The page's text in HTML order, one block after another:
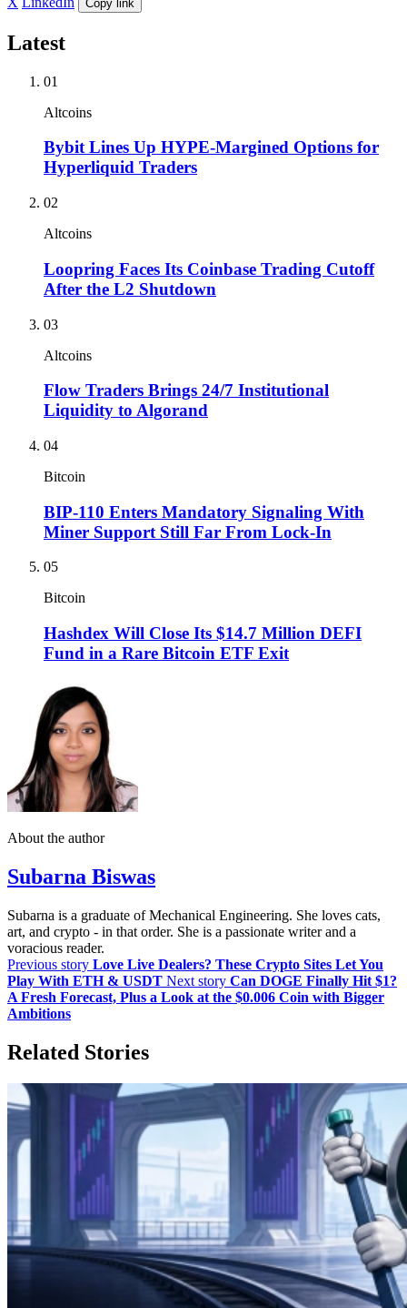
Copy link
Latest
01
Altcoins
Bybit Lines Up HYPE-Margined Options for
Hyperliquid Traders
02
Altcoins
Loopring Faces Its Coinbase Trading Cutoff
After the L2 Shutdown
03
Altcoins
Flow Traders Brings 24/7 Institutional
Liquidity to Algorand
04
Bitcoin
BIP-110 Enters Mandatory Signaling With
Miner Support Still Far From Lock-In
05
Bitcoin
Hashdex Will Close Its $14.7 Million DEFI
Fund in a Rare Bitcoin ETF Exit
About the author
Subarna Biswas
Subarna is a graduate of Mechanical Engineering. She loves cats,
art, and crypto - in that order. She is a passionate writer and a
voracious reader.
Previous story Love Live Dealers? These Crypto Sites Let You
Play With ETH & USDT Next story Can DOGE Finally Hit $1?
A Fresh Forecast, Plus a Look at the $0.006 Coin with Bigger
Ambitions
Related Stories